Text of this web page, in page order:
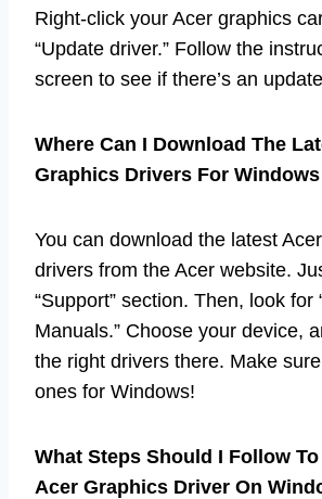
Right-click your Acer graphics
“Update driver.” Follow the
screen to see if there’s an
Where Can I Download The
Graphics Drivers For
You can download the latest
drivers from the Acer website.
“Support” section. Then, look for
Manuals.” Choose your device,
the right drivers there. Make
ones for Windows!
What Steps Should I Follow
Acer Graphics Driver On